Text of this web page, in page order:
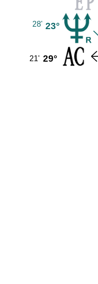
23°
28'
29°
21'